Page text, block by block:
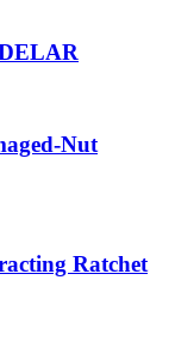
Nut
Ratchet